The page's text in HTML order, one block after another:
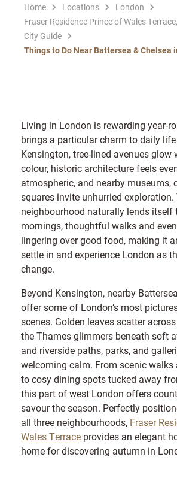
Home Locations
London
Fraser Residence Prince of Wales
City Guide
Things to Do Near Battersea & Chelsea
Living in London is rewarding year-
brings a particular charm to daily
Kensington, tree-lined avenues glow
colour, historic architecture feels
atmospheric, and nearby museums,
squares invite unhurried exploration.
neighbourhood naturally lends itself
mornings, thoughtful walks and
lingering over good food, making it
settle in and experience London as
change.
Beyond Kensington, nearby
offer some of London’s most
scenes. Golden leaves scatter
the Thames glimmers beneath soft
and riverside paths, parks, and
welcoming calm. From scenic walks
to cosy dining spots tucked away
this part of west London offers
savour the season. Perfectly
all three neighbourhoods, Fraser
Wales Terrace provides an elegant
home for discovering autumn in